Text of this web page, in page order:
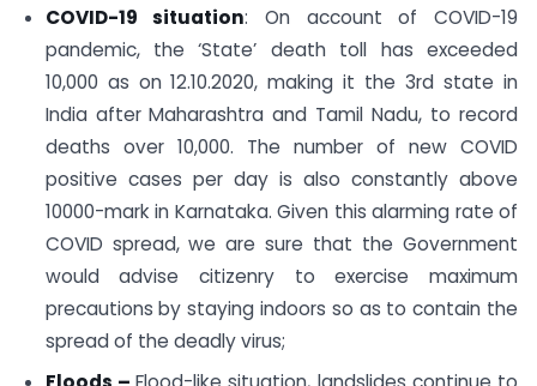
COVID-19 situation: On account of COVID-19
pandemic, the ‘State’ death toll has exceeded
10,000 as on 12.10.2020, making it the 3rd state in
India after Maharashtra and Tamil Nadu, to record
deaths over 10,000. The number of new COVID
positive cases per day is also constantly above
10000-mark in Karnataka. Given this alarming rate of
COVID spread, we are sure that the Government
would advise citizenry to exercise maximum
precautions by staying indoors so as to contain the
spread of the deadly virus;